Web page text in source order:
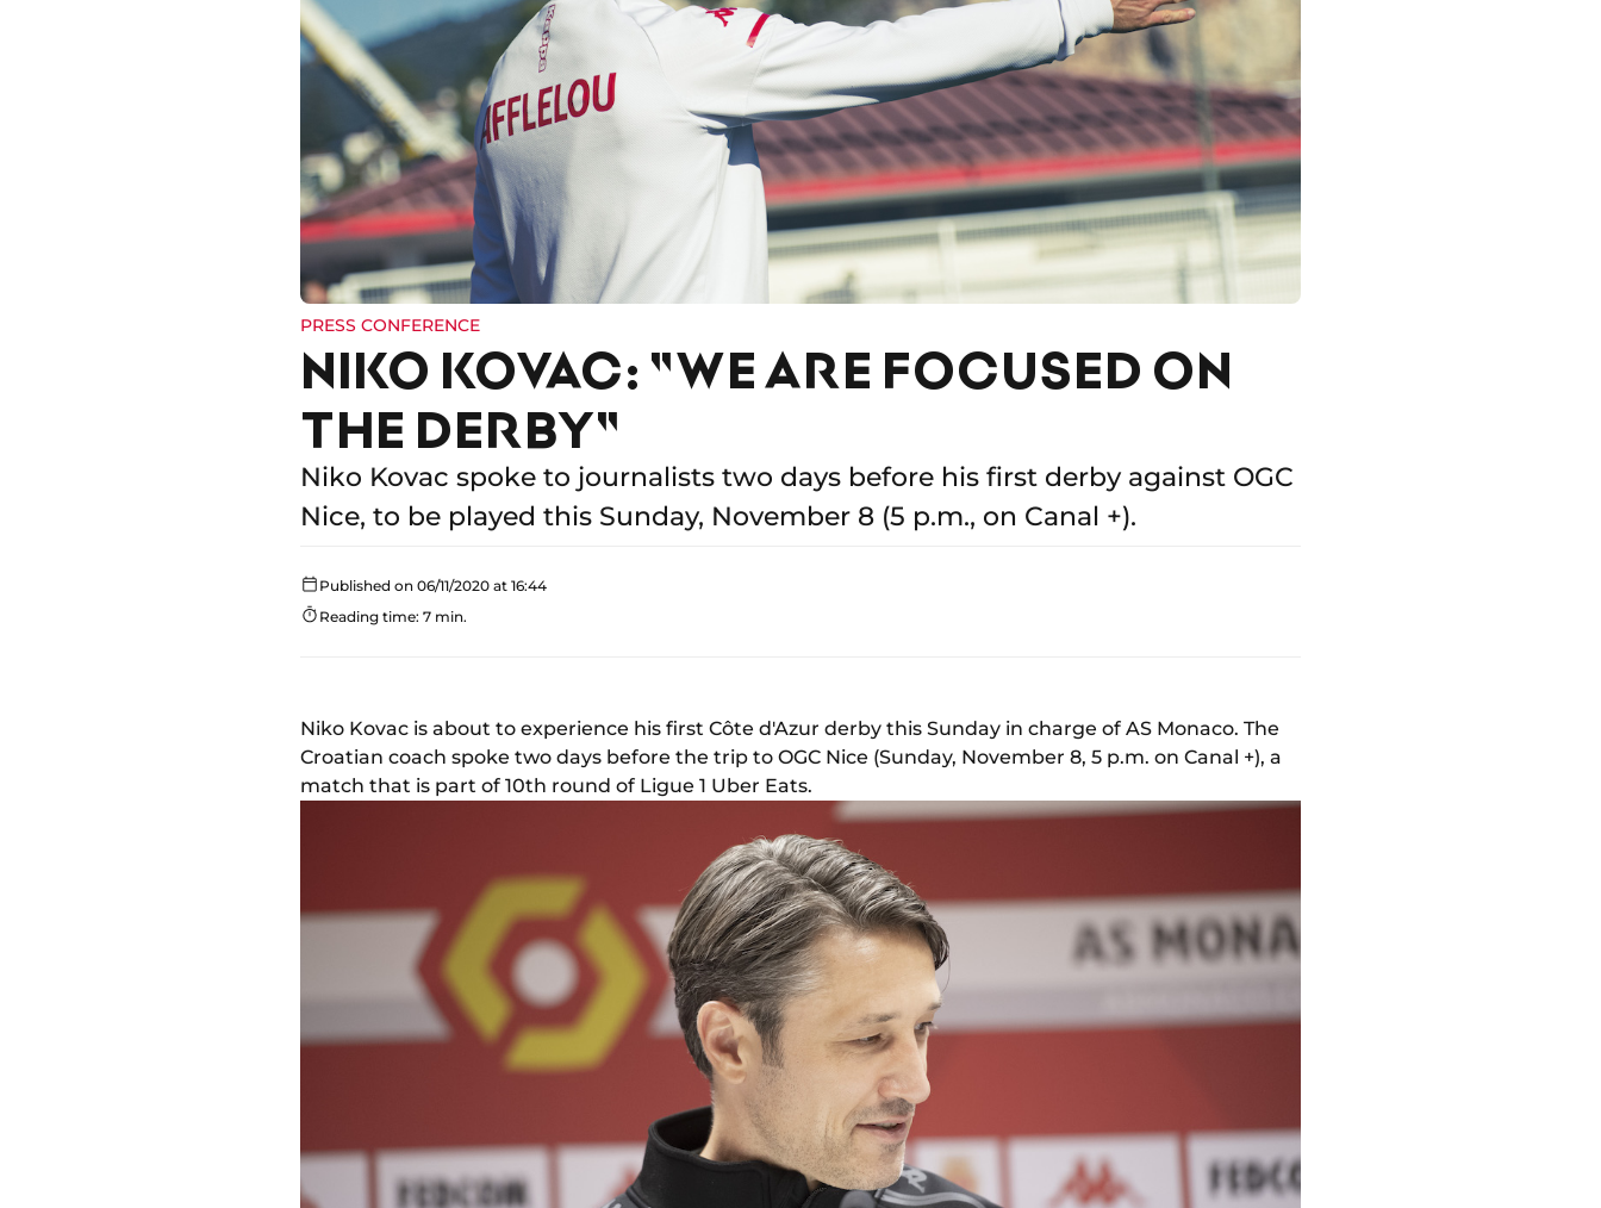
PRESS CONFERENCE
NIKO KOVAC: "WE ARE FOCUSED ON
THE DERBY"
Niko Kovac spoke to journalists two days before his first derby against OGC
Nice, to be played this Sunday, November 8 (5 p.m., on Canal +).
Published on 06/11/2020 at 16:44
Reading time: 7 min.
Niko Kovac is about to experience his first Côte d'Azur derby this Sunday in charge of AS Monaco. The
Croatian coach spoke two days before the trip to OGC Nice (Sunday, November 8, 5 p.m. on Canal +), a
match that is part of 10th round of Ligue 1 Uber Eats.